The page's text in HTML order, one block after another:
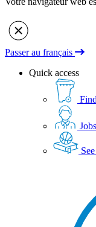
Passer au français
Quick access